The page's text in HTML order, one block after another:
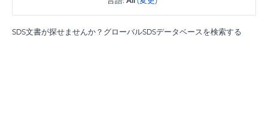
SDS文書が探せませんか？グローバルSDSデータベースを検索する